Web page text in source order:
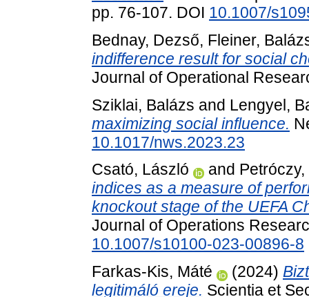
pp. 76-107. DOI 10.1007/
Bednay, Dezső, Fleiner,
indifference result for social
Journal of Operational
Sziklai, Balázs and Lengyel,
maximizing social influence.
10.1017/nws.2023.23
Csató, László
and
indices as a measure of
knockout stage of the UEFA
Journal of Operations
10.1007/s10100-023-00896-8
Farkas-Kis, Máté
(2024)
legitimáló ereje. Scientia et